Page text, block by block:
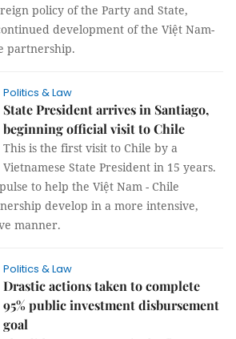
policy of the Party and State,
development of the Việt Nam-
partnership.
Politics & Law
State President arrives in Santiago,
beginning official visit to Chile
This is the first visit to Chile by a
Vietnamese State President in 15 years.
to help the Việt Nam - Chile
develop in a more intensive,
manner.
Politics & Law
Drastic actions taken to complete
95% public investment disbursement
goal